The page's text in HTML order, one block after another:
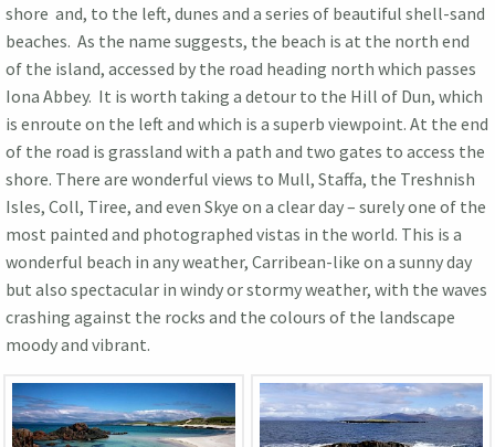
shore and, to the left, dunes and a series of beautiful shell-sand
beaches. As the name suggests, the beach is at the north end
of the island, accessed by the road heading north which passes
Iona Abbey. It is worth taking a detour to the Hill of Dun, which
is enroute on the left and which is a superb viewpoint. At the end
of the road is grassland with a path and two gates to access the
shore. There are wonderful views to Mull, Staffa, the Treshnish
Isles, Coll, Tiree, and even Skye on a clear day – surely one of the
most painted and photographed vistas in the world. This is a
wonderful beach in any weather, Carribean-like on a sunny day
but also spectacular in windy or stormy weather, with the waves
crashing against the rocks and the colours of the landscape
moody and vibrant.